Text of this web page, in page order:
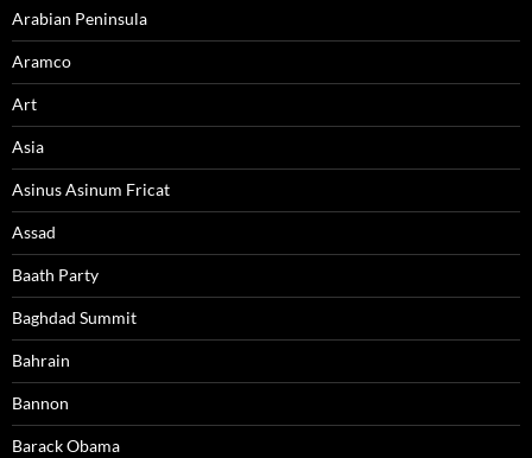
Arabian Peninsula
Aramco
Art
Asia
Asinus Asinum Fricat
Assad
Baath Party
Baghdad Summit
Bahrain
Bannon
Barack Obama